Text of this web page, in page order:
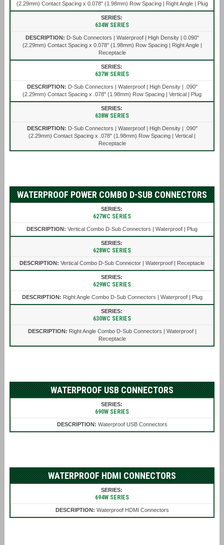
(2.29mm) Contact Spacing x 0.078" (1.98mm) Row Spacing | Right Angle | Plug
634W SERIES
D-Sub Connectors | Waterproof | High Density | 0.090"
(2.29mm) Contact Spacing x 0.078" (1.98mm) Row Spacing | Right Angle |
Receptacle
637W SERIES
D-Sub Connectors | Waterproof | High Density | .090"
(2.29mm) Contact Spacing x .078" (1.98mm) Row Spacing | Vertical | Plug
638W SERIES
D-Sub Connectors | Waterproof | High Density | .090"
(2.29mm) Contact Spacing x .078" (1.98mm) Row Spacing | Vertical |
Receptacle
WATERPROOF POWER COMBO D-SUB CONNECTORS
627WC SERIES
Vertical Combo D-Sub Connectors | Waterproof | Plug
628WC SERIES
Vertical Combo D-Sub Connector | Waterproof | Receptacle
629WC SERIES
Right Angle Combo D-Sub Connectors | Waterproof | Plug
630WC SERIES
Right Angle Combo D-Sub Connectors | Waterproof |
Receptacle
WATERPROOF USB CONNECTORS
690W SERIES
Waterproof USB Connectors
WATERPROOF HDMI CONNECTORS
694W SERIES
Waterproof HDMI Connectors